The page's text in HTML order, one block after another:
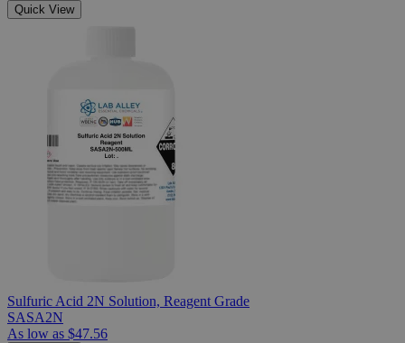
Quick View
Sulfuric Acid 2N Solution, Reagent Grade
SASA2N
As low as $47.56